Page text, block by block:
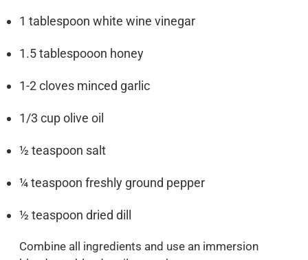
1 tablespoon white wine vinegar
1.5 tablespooon honey
1-2 cloves minced garlic
1/3 cup olive oil
½ teaspoon salt
¼ teaspoon freshly ground pepper
½ teaspoon dried dill
Combine all ingredients and use an immersion